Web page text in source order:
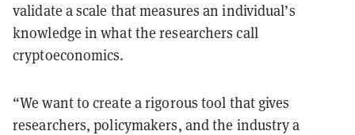
validate a scale that measures an individual’s
knowledge in what the researchers call
cryptoeconomics.
“We want to create a rigorous tool that gives
researchers, policymakers, and the industry a